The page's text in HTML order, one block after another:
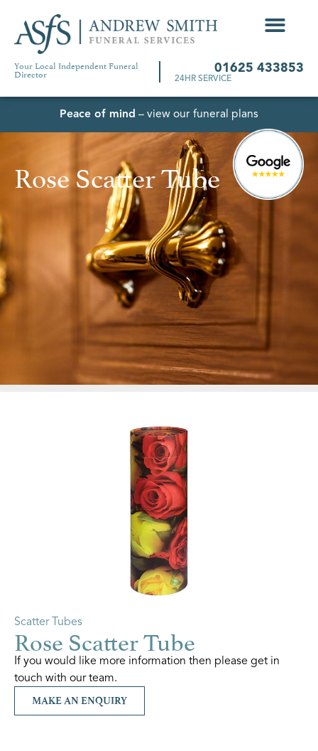
Your Local Independent Funeral
Director 01625 433853
24HR SERVICE
Peace of mind – view our funeral plans
Rose Scatter Tube
Scatter Tubes
Rose Scatter Tube
If you would like more information then please get in
touch with our team.
MAKE AN ENQUIRY